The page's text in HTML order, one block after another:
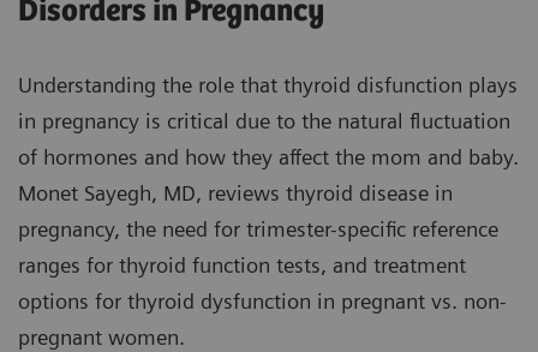
Disorders in Pregnancy
Understanding the role that thyroid disfunction plays
in pregnancy is critical due to the natural fluctuation
of hormones and how they affect the mom and baby.
Monet Sayegh, MD, reviews thyroid disease in
pregnancy, the need for trimester-specific reference
ranges for thyroid function tests, and treatment
options for thyroid dysfunction in pregnant vs. non-
pregnant women.